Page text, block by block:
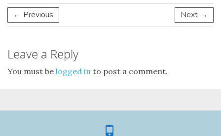
← Previous Next →
Leave a Reply
You must be logged in to post a comment.